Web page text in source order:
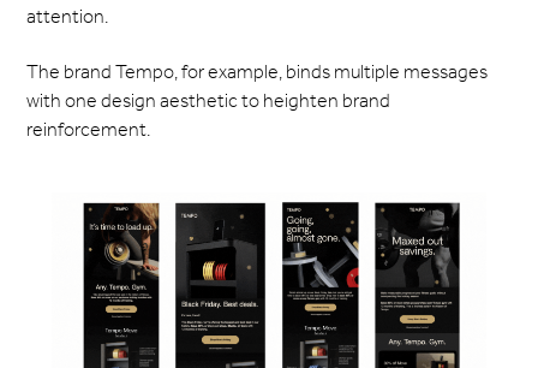
attention.
The brand Tempo, for example, binds multiple messages
with one design aesthetic to heighten brand
reinforcement.